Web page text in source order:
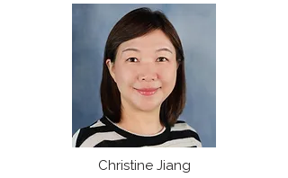
Christine Jiang